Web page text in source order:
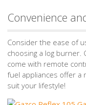
Convenience
Consider the ease of
choosing a log burner.
come with remote
fuel appliances offer a
suit your lifestyle!